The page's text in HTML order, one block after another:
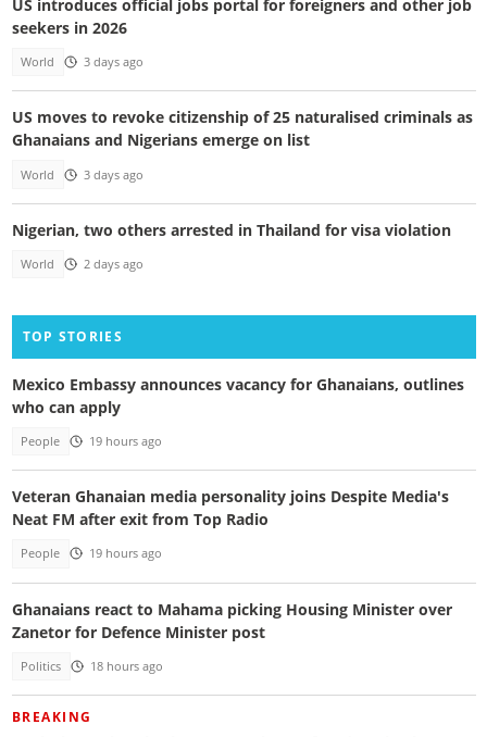
US introduces official jobs portal for foreigners and other job
seekers in 2026
World 3 days ago
US moves to revoke citizenship of 25 naturalised criminals as
Ghanaians and Nigerians emerge on list
World 3 days ago
Nigerian, two others arrested in Thailand for visa violation
World 2 days ago
TOP STORIES
Mexico Embassy announces vacancy for Ghanaians, outlines
who can apply
People 19 hours ago
Veteran Ghanaian media personality joins Despite Media's
Neat FM after exit from Top Radio
People 19 hours ago
Ghanaians react to Mahama picking Housing Minister over
Zanetor for Defence Minister post
Politics 18 hours ago
BREAKING